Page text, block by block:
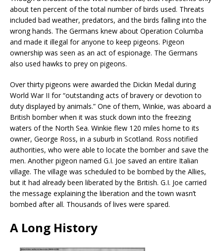
about ten percent of the total number of birds used. Threats
included bad weather, predators, and the birds falling into the
wrong hands. The Germans knew about Operation Columba
and made it illegal for anyone to keep pigeons. Pigeon
ownership was seen as an act of espionage. The Germans
also used hawks to prey on pigeons.
Over thirty pigeons were awarded the Dickin Medal during
World War II for “outstanding acts of bravery or devotion to
duty displayed by animals.” One of them, Winkie, was aboard a
British bomber when it was stuck down into the freezing
waters of the North Sea. Winkie flew 120 miles home to its
owner, George Ross, in a suburb in Scotland. Ross notified
authorities, who were able to locate the bomber and save the
men. Another pigeon named G.I. Joe saved an entire Italian
village. The village was scheduled to be bombed by the Allies,
but it had already been liberated by the British. G.I. Joe carried
the message explaining the liberation and the town wasn’t
bombed after all. Thousands of lives were spared.
A Long History